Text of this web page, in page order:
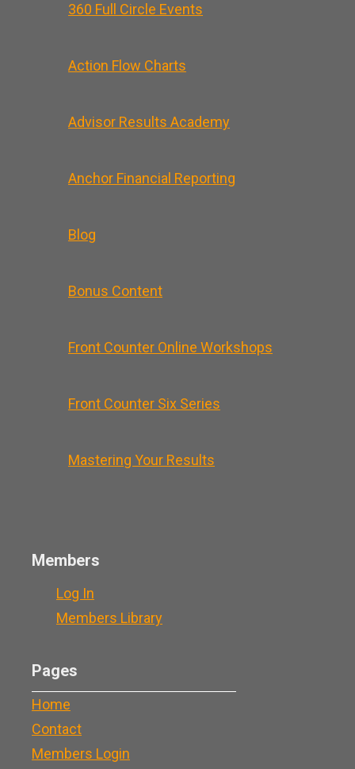
360 Full Circle Events
Action Flow Charts
Advisor Results Academy
Anchor Financial Reporting
Blog
Bonus Content
Front Counter Online Workshops
Front Counter Six Series
Mastering Your Results
Members
Log In
Members Library
Pages
Home
Contact
Members Login